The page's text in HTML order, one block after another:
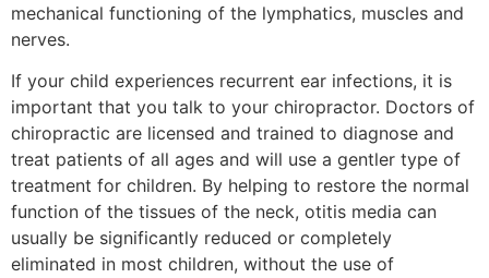
mechanical functioning of the lymphatics, muscles and
nerves.
If your child experiences recurrent ear infections, it is
important that you talk to your chiropractor. Doctors of
chiropractic are licensed and trained to diagnose and
treat patients of all ages and will use a gentler type of
treatment for children. By helping to restore the normal
function of the tissues of the neck, otitis media can
usually be significantly reduced or completely
eliminated in most children, without the use of